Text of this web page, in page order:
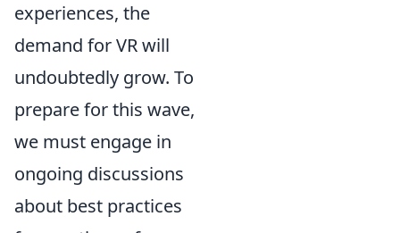
experiences, the
demand for VR will
undoubtedly grow. To
prepare for this wave,
we must engage in
ongoing discussions
about best practices